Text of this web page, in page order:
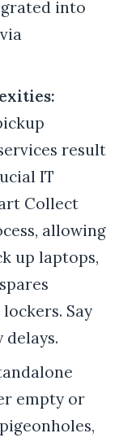
into
result
IT
Collect
allowing
up laptops,
Say
delays.
empty or